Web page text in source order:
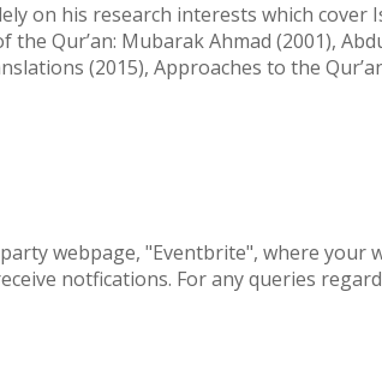
on his research interests which
Qur’an: Mubarak Ahmad (2001),
(2015), Approaches to the
webpage, "Eventbrite", where your
notfications. For any queries